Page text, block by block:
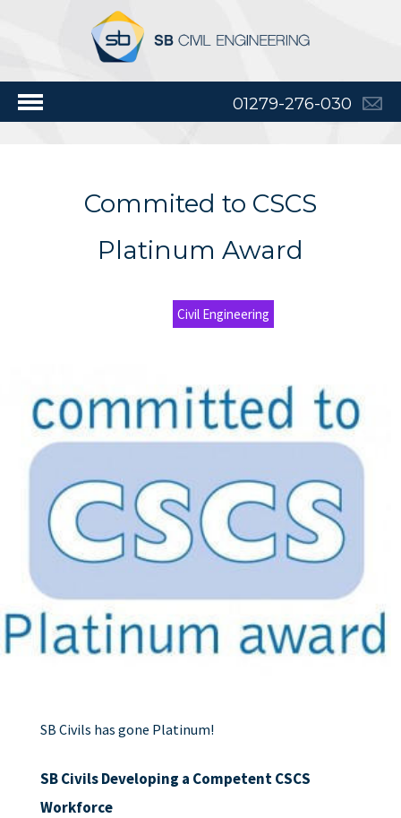
01279-276-030
Commited to CSCS
Platinum Award
Civil Engineering
SB Civils has gone Platinum!
SB Civils Developing a Competent CSCS
Workforce